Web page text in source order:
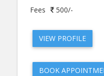
Fees
500/-
VIEW PROFILE
BOOK